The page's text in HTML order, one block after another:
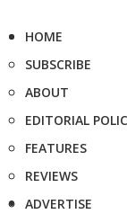
HOME
SUBSCRIBE
ABOUT
EDITORIAL
FEATURES
REVIEWS
ADVERTISE